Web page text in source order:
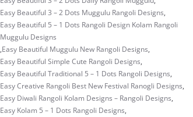
Easy Beautiful 3 – 2 Dots Muggulu Rangoli Designs,
Easy Beautiful 5 – 1 Dots Rangoli Design Kolam Rangoli
Muggulu Designs
,Easy Beautiful Muggulu New Rangoli Designs,
Easy Beautiful Simple Cute Rangoli Designs,
Easy Beautiful Traditional 5 – 1 Dots Rangoli Designs,
Easy Creative Rangoli Best New Festival Ranogli Designs,
Easy Diwali Rangoli Kolam Designs – Rangoli Designs,
Easy Kolam 5 – 1 Dots Rangoli Designs,